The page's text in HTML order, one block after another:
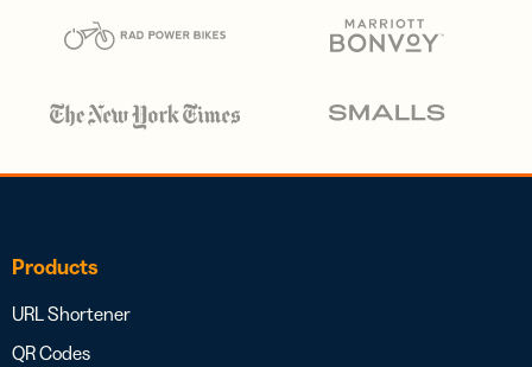
Products
URL Shortener
QR Codes